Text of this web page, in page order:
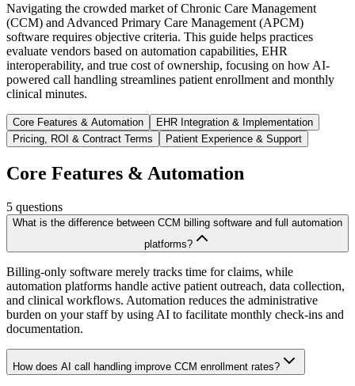
Navigating the crowded market of Chronic Care Management
(CCM) and Advanced Primary Care Management (APCM)
software requires objective criteria. This guide helps practices
evaluate vendors based on automation capabilities, EHR
interoperability, and true cost of ownership, focusing on how AI-
powered call handling streamlines patient enrollment and monthly
clinical minutes.
Core Features & Automation
EHR Integration & Implementation
Pricing, ROI & Contract Terms
Patient Experience & Support
Core Features & Automation
5 questions
What is the difference between CCM billing software and full automation
platforms?
Billing-only software merely tracks time for claims, while
automation platforms handle active patient outreach, data collection,
and clinical workflows. Automation reduces the administrative
burden on your staff by using AI to facilitate monthly check-ins and
documentation.
How does AI call handling improve CCM enrollment rates?